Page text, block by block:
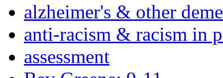
alzheimer's & other
anti-racism & racism in
assessment